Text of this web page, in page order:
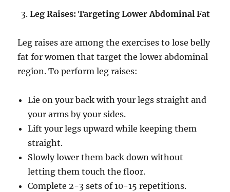
Leg Raises: Targeting Lower Abdominal Fat
Leg raises are among the exercises to lose belly
fat for women that target the lower abdominal
region. To perform leg raises:
Lie on your back with your legs straight and
your arms by your sides.
Lift your legs upward while keeping them
straight.
Slowly lower them back down without
letting them touch the floor.
Complete 2-3 sets of 10-15 repetitions.